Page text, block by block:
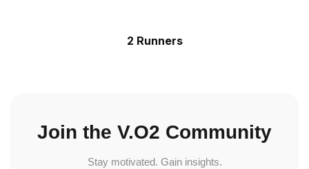
2 Runners
Join the V.O2 Community
Stay motivated. Gain insights.